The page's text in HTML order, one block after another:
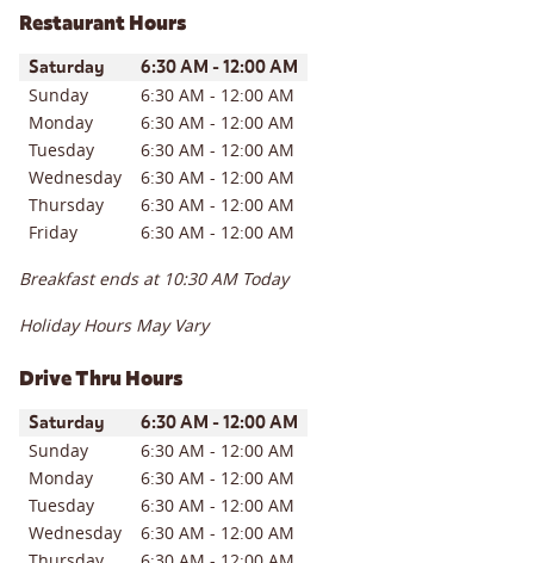
Restaurant Hours
Day of the WeekHours
Saturday 6:30 AM -12:00 AM
Sunday 6:30 AM - 12:00 AM
Monday
6:30 AM - 12:00 AM
Tuesday
6:30 AM - 12:00 AM
Wednesday
6:30 AM - 12:00 AM
Thursday
6:30 AM - 12:00 AM
Friday
6:30 AM - 12:00 AM
Breakfast ends at 10:30 AM Today
Holiday Hours May Vary
Drive Thru Hours
Day of the WeekHours
Saturday 6:30 AM -12:00 AM
Sunday 6:30 AM - 12:00 AM
Monday
6:30 AM - 12:00 AM
Tuesday
6:30 AM - 12:00 AM
Wednesday
6:30 AM - 12:00 AM